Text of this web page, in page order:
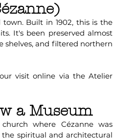
Built in 1902, this is the
It's been preserved almost
shelves, and filtered northern
visit online via the Atelier
a Museum
church where Cézanne was
spiritual and architectural